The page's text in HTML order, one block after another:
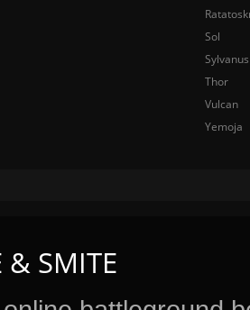
& SMITE
Sol
Sylvanus
Thor
Vulcan
Yemoja